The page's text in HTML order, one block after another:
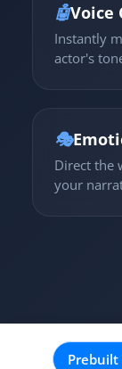
🤖Voice
Instantly
actor's
🎭
Direct the
your
Prebuilt